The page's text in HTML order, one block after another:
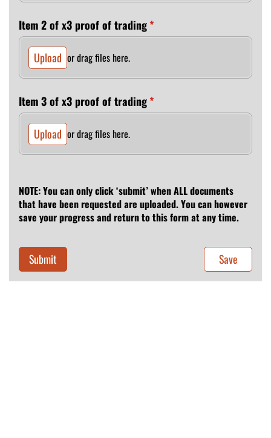
Item 2 of x3 proof of trading*
(required)
Upload or drag files here.
Item 3 of x3 proof of trading*
(required)
Upload or drag files here.
NOTE: You can only click ‘submit’ when ALL documents
that have been requested are uploaded. You can however
save your progress and return to this form at any time.
Submit Save